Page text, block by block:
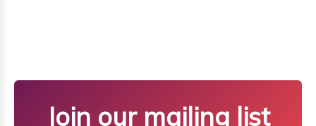
Join our mailing list